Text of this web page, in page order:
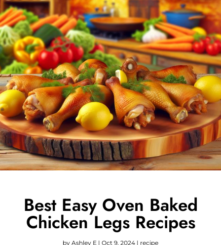
Best Easy Oven Baked
Chicken Legs Recipes
by Ashley E | Oct 9, 2024 | recipe